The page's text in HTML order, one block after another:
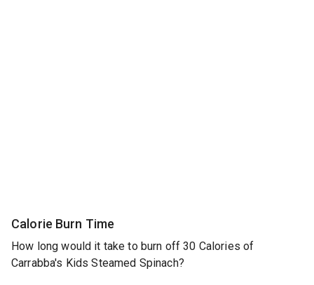
Calorie Burn Time
How long would it take to burn off 30 Calories of
Carrabba's Kids Steamed Spinach?